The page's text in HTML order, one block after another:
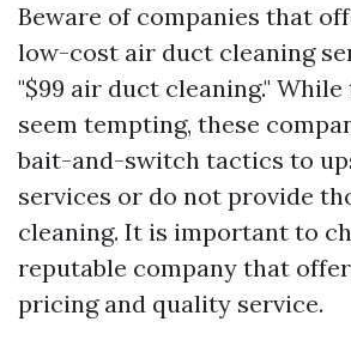
Beware of companies that
low-cost air duct cleaning
"$99 air duct cleaning."
seem tempting, these
bait-and-switch tactics to
services or do not provide
cleaning. It is important to
reputable company that
pricing and quality service.